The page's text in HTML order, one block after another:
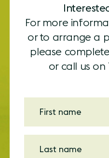
For more
or to arrange a
please
or call us on